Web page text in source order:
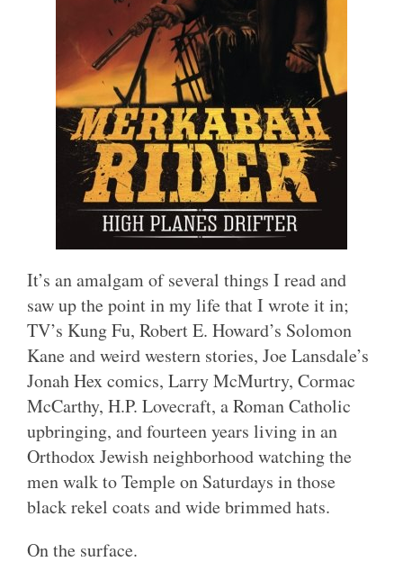
It’s an amalgam of several things I read and
saw up the point in my life that I wrote it in;
TV’s Kung Fu, Robert E. Howard’s Solomon
Kane and weird western stories, Joe Lansdale’s
Jonah Hex comics, Larry McMurtry, Cormac
McCarthy, H.P. Lovecraft, a Roman Catholic
upbringing, and fourteen years living in an
Orthodox Jewish neighborhood watching the
men walk to Temple on Saturdays in those
black rekel coats and wide brimmed hats.
On the surface.